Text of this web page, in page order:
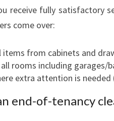
receive fully satisfactory
come over:
items from cabinets and
rooms including garages/
extra attention is needed
end-of-tenancy